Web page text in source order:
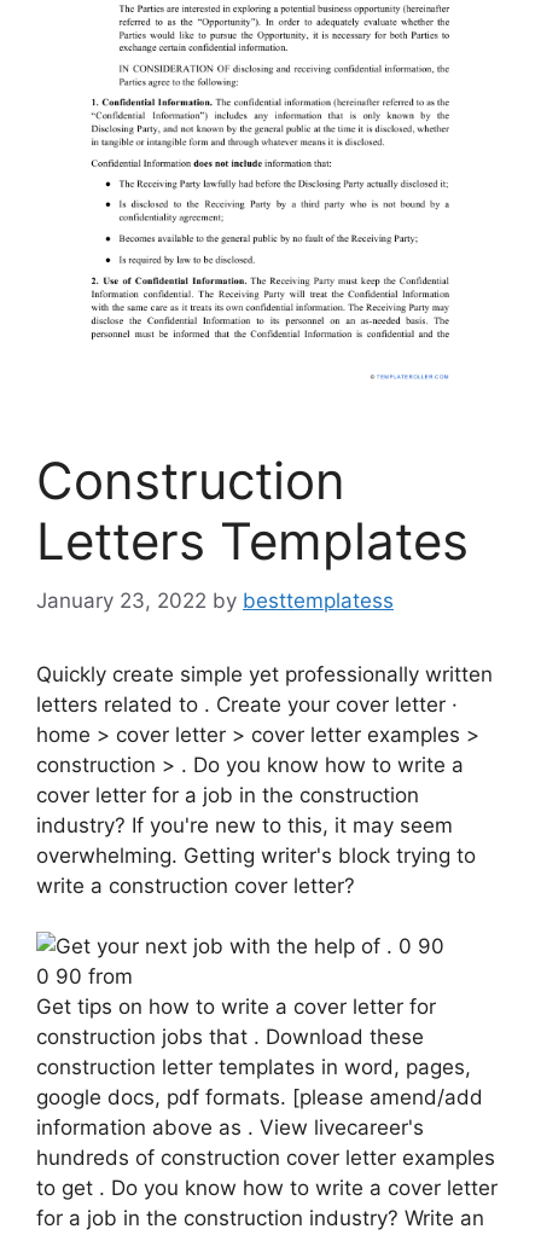
Construction
Letters Templates
January 23, 2022 by besttemplatess
Quickly create simple yet professionally written
letters related to . Create your cover letter ·
home > cover letter > cover letter examples >
construction > . Do you know how to write a
cover letter for a job in the construction
industry? If you're new to this, it may seem
overwhelming. Getting writer's block trying to
write a construction cover letter?
0 90 from
Get tips on how to write a cover letter for
construction jobs that . Download these
construction letter templates in word, pages,
google docs, pdf formats. [please amend/add
information above as . View livecareer's
hundreds of construction cover letter examples
to get . Do you know how to write a cover letter
for a job in the construction industry? Write an